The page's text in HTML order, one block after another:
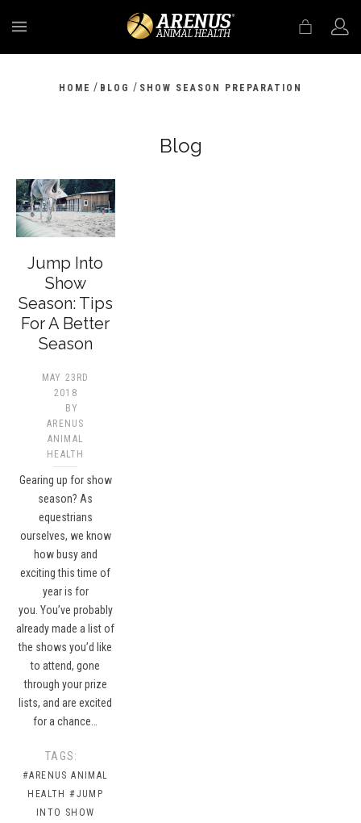
HOME / BLOG / SHOW SEASON PREPARATION
Blog
Jump Into
Show
Season: Tips
For A Better
Season
MAY 23RD
2018
BY
ARENUS
ANIMAL
HEALTH
Gearing up for show
season? As
equestrians
ourselves, we know
how busy and
exciting this time of
year is for
you. You’ve probably
already made a list of
the shows you’d like
to attend, gone
through your prize
lists, and are excited
for a chance…
TAGS:
#ARENUS ANIMAL
HEALTH #JUMP
INTO SHOW